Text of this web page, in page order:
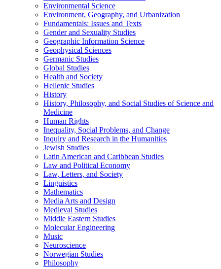
Environmental Science
Environment, Geography, and Urbanization
Fundamentals: Issues and Texts
Gender and Sexuality Studies
Geographic Information Science
Geophysical Sciences
Germanic Studies
Global Studies
Health and Society
Hellenic Studies
History
History, Philosophy, and Social Studies of Science and
Medicine
Human Rights
Inequality, Social Problems, and Change
Inquiry and Research in the Humanities
Jewish Studies
Latin American and Caribbean Studies
Law and Political Economy
Law, Letters, and Society
Linguistics
Mathematics
Media Arts and Design
Medieval Studies
Middle Eastern Studies
Molecular Engineering
Music
Neuroscience
Norwegian Studies
Philosophy